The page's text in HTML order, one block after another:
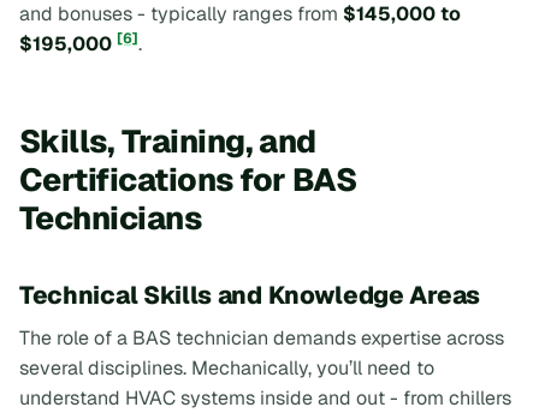
and bonuses - typically ranges from $145,000 to
$195,000 [6].
Skills, Training, and
Certifications for BAS
Technicians
Technical Skills and Knowledge Areas
The role of a BAS technician demands expertise across
several disciplines. Mechanically, you’ll need to
understand HVAC systems inside and out - from chillers